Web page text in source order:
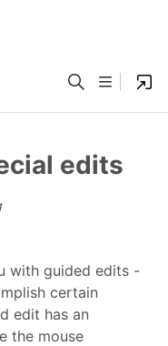
edits
with guided edits -
certain
edit has an
the mouse